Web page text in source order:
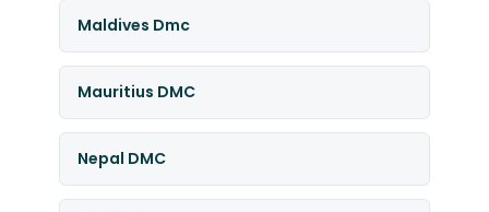
Maldives Dmc
Mauritius DMC
Nepal DMC